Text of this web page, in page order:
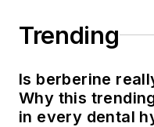
Trending
Is berberine
Why this
in every dental